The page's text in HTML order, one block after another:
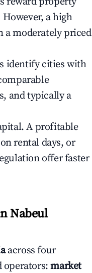
a high
a moderately priced
identify cities with
and typically a
A profitable
rental days, or
offer faster
Nabeul
across four
operators:market